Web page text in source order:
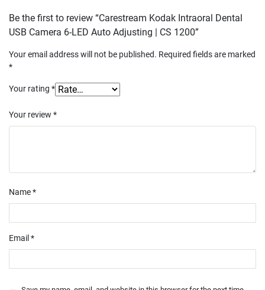
Be the first to review “Carestream Kodak Intraoral Dental
USB Camera 6-LED Auto Adjusting | CS 1200”
Your email address will not be published. Required fields are marked
*
Your rating *
Your review *
Name*
Email *